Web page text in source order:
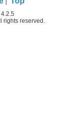
rights reserved.